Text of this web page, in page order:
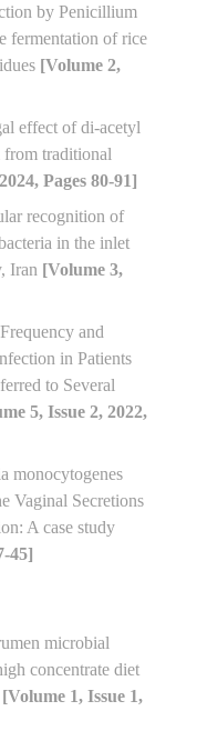
by Penicillium
fermentation of rice
[Volume 2,
effect of di-acetyl
from traditional
Pages 80-91]
recognition of
in the inlet
Iran [Volume 3,
and
in Patients
to Several
5, Issue 2, 2022,
monocytogenes
Vaginal Secretions
A case study
45]
microbial
concentrate diet
[Volume 1, Issue 1,